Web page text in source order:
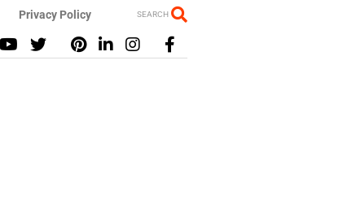
Privacy Policy SEARCH